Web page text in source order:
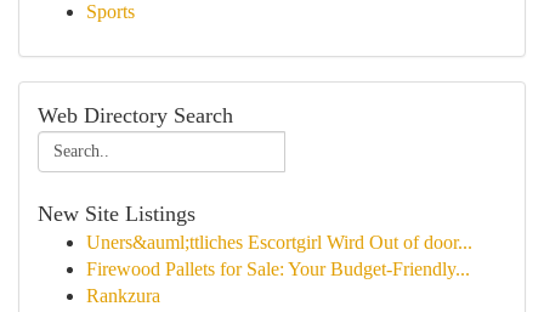
Sports
Web Directory Search
New Site Listings
Uners&auml;ttliches Escortgirl Wird Out of door...
Firewood Pallets for Sale: Your Budget-Friendly...
Rankzura